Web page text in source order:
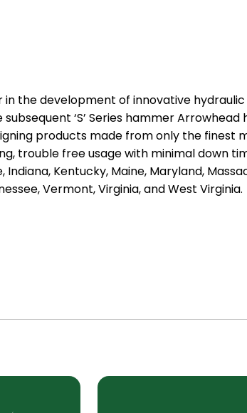
in the development of innovative
‘S’ Series hammer
products made from only the finest
trouble free usage with minimal down
Kentucky, Maine, Maryland,
Vermont, Virginia, and West Virginia.